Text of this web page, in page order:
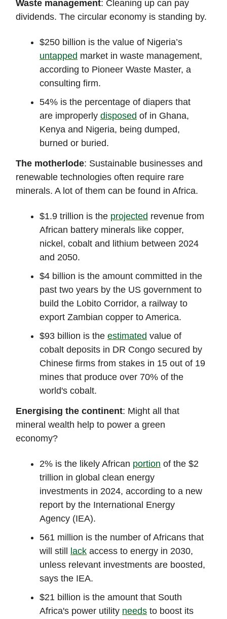
Waste management: Cleaning up can pay
dividends. The circular economy is standing by.
$250 billion is the value of Nigeria’s
untapped market in waste management,
according to Pioneer Waste Master, a
consulting firm.
54% is the percentage of diapers that
are improperly disposed of in Ghana,
Kenya and Nigeria, being dumped,
burned or buried.
The motherlode: Sustainable businesses and
renewable technologies often require rare
minerals. A lot of them can be found in Africa.
$1.9 trillion is the projected revenue from
African battery minerals like copper,
nickel, cobalt and lithium between 2024
and 2050.
$4 billion is the amount committed in the
past two years by the US government to
build the Lobito Corridor, a railway to
export Zambian copper to America.
$93 billion is the estimated value of
cobalt deposits in DR Congo secured by
Chinese firms from stakes in 15 out of 19
mines that produce over 70% of the
world's cobalt.
Energising the continent: Might all that
mineral wealth help to power a green
economy?
2% is the likely African portion of the $2
trillion in global clean energy
investments in 2024, according to a new
report by the International Energy
Agency (IEA).
561 million is the number of Africans that
will still
lack access to energy in 2030,
unless relevant investments are boosted,
says the IEA.
$21 billion is the amount that South
Africa's power utility needs to boost its